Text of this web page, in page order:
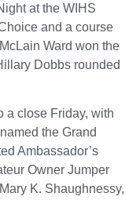
at the WIHS
and a course
Ward won the
Dobbs rounded
a close Friday, with
the Grand
Ambassador’s
Owner Jumper
K. Shaughnessy,